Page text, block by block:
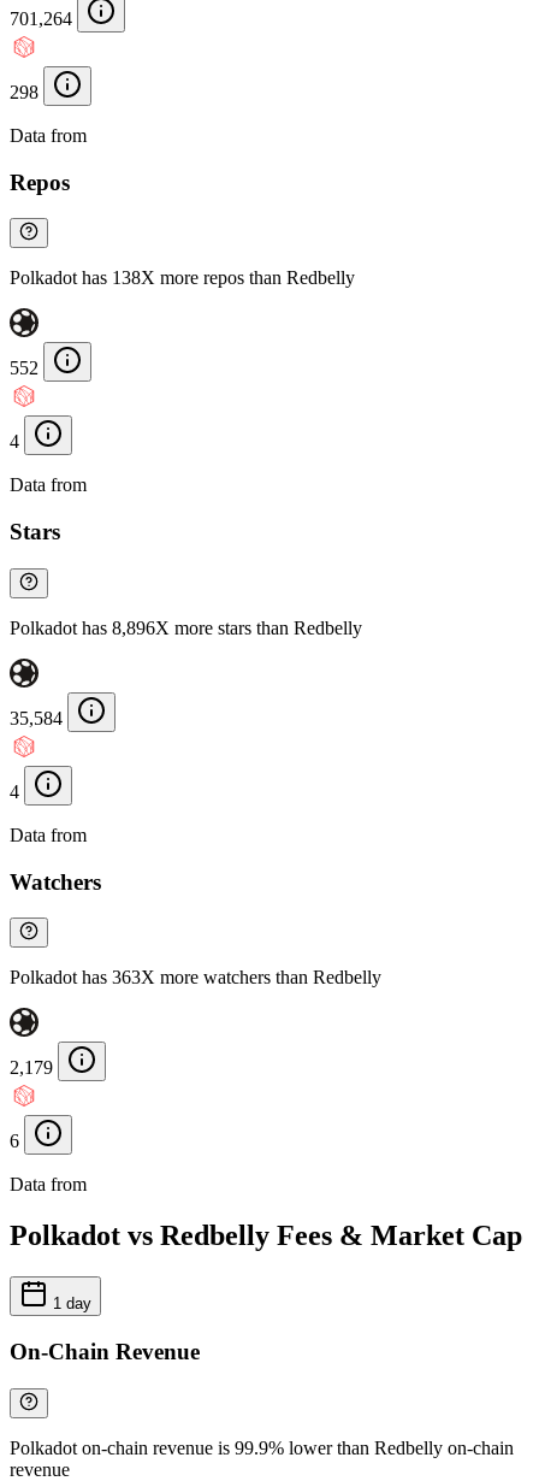
701,264
298
Data from
Repos
Polkadot has 138X more repos than Redbelly
552
4
Data from
Stars
Polkadot has 8,896X more stars than Redbelly
35,584
4
Data from
Watchers
Polkadot has 363X more watchers than Redbelly
2,179
6
Data from
Polkadot vs Redbelly Fees & Market Cap
1 day
On-Chain Revenue
Polkadot on-chain revenue is 99.9% lower than Redbelly on-chain
revenue